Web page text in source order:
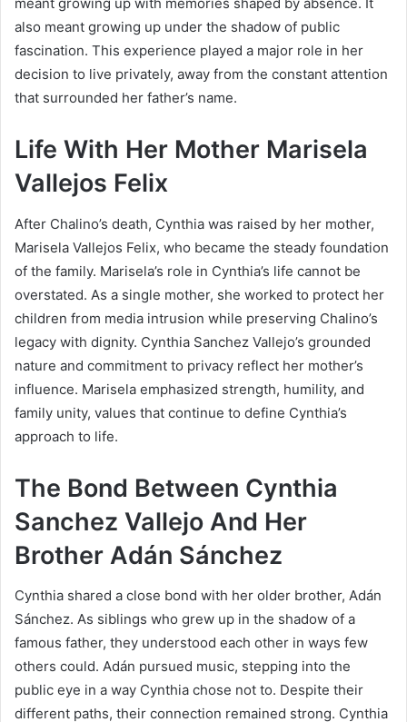
also meant growing up under the shadow of public
fascination. This experience played a major role in her
decision to live privately, away from the constant attention
that surrounded her father’s name.
Life With Her Mother Marisela
Vallejos Felix
After Chalino’s death, Cynthia was raised by her mother,
Marisela Vallejos Felix, who became the steady foundation
of the family. Marisela’s role in Cynthia’s life cannot be
overstated. As a single mother, she worked to protect her
children from media intrusion while preserving Chalino’s
legacy with dignity. Cynthia Sanchez Vallejo’s grounded
nature and commitment to privacy reflect her mother’s
influence. Marisela emphasized strength, humility, and
family unity, values that continue to define Cynthia’s
approach to life.
The Bond Between Cynthia
Sanchez Vallejo And Her
Brother Adán Sánchez
Cynthia shared a close bond with her older brother, Adán
Sánchez. As siblings who grew up in the shadow of a
famous father, they understood each other in ways few
others could. Adán pursued music, stepping into the
public eye in a way Cynthia chose not to. Despite their
different paths, their connection remained strong. Cynthia